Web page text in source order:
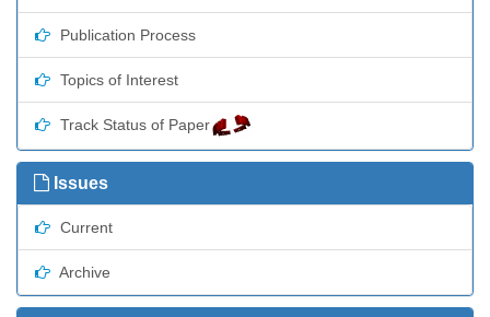
Publication Process
Topics of Interest
Track Status of Paper
Issues
Current
Archive